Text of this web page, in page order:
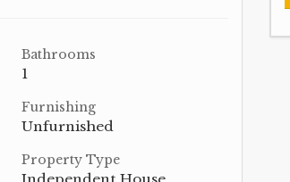
Bathrooms
1
Furnishing
Unfurnished
Property Type